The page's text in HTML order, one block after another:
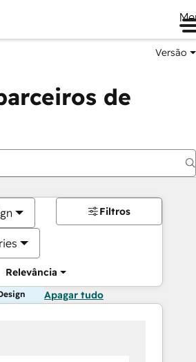
Versão
de
Relevância
Filtros
Apagar tudo